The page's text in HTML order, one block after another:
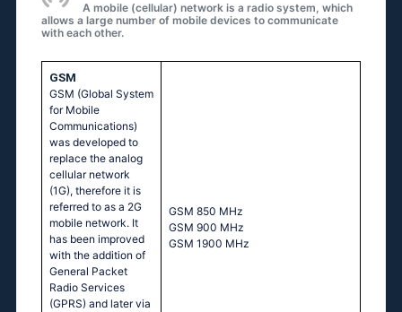
A mobile (cellular) network is a radio system, which
allows a large number of mobile devices to communicate
with each other.
GSM
GSM (Global System
for Mobile
Communications)
was developed to
replace the analog
cellular network
(1G), therefore it is
referred to as a 2G
mobile network. It
has been improved
with the addition of
General Packet
Radio Services
(GPRS) and later via
GSМ 850 МНz
GSМ 900 МНz
GSМ 1900 МНz